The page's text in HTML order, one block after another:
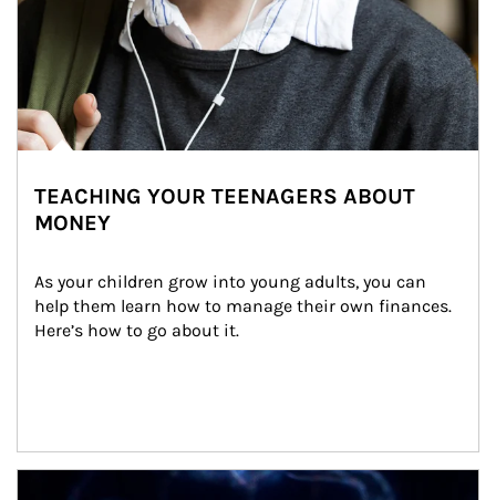
TEACHING YOUR TEENAGERS ABOUT
MONEY
As your children grow into young adults, you can
help them learn how to manage their own finances.
Here’s how to go about it.